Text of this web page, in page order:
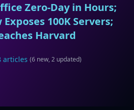
Zero-Day in Hours;
100K Servers;
Harvard
articles (6 new, 2 updated)